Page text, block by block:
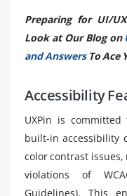
Preparing for UI/
Look at Our Blog on
and Answers To Ace
Accessibility
UXPin is
built-in accessibility
color contrast
violations of
Guidelines). This